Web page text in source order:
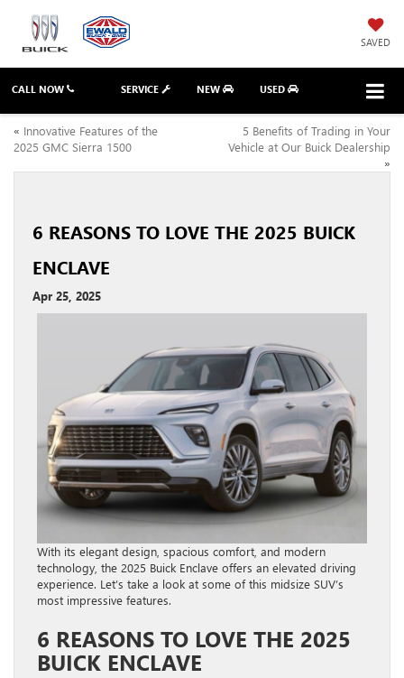
SAVED
CALL NOW SERVICE NEW USED
« Innovative Features of the
2025 GMC Sierra 1500
5 Benefits of Trading in Your
Vehicle at Our Buick Dealership
»
6 REASONS TO LOVE THE 2025 BUICK
ENCLAVE
Apr 25, 2025
With its elegant design, spacious comfort, and modern
technology, the 2025 Buick Enclave offers an elevated driving
experience. Let’s take a look at some of this midsize SUV’s
most impressive features.
6 REASONS TO LOVE THE 2025
BUICK ENCLAVE